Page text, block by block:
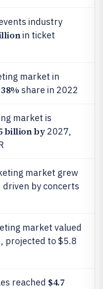
industry
in ticket
market in
38% share in 2022
market is
billion by 2027,
market grew
driven by concerts
market valued
projected to $5.8
reached $4.7